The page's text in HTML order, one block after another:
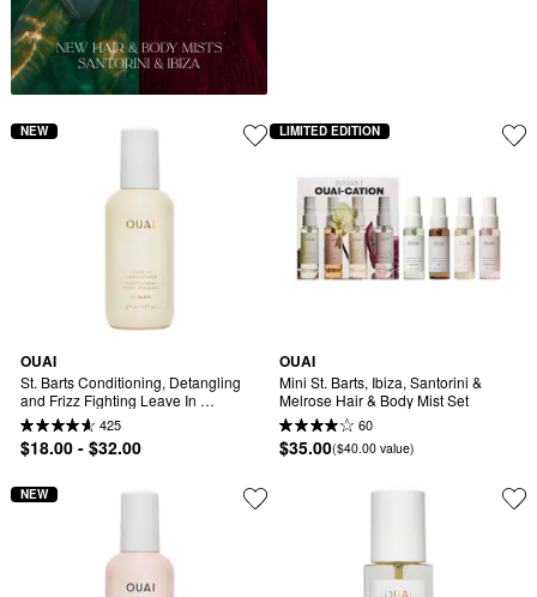
OUAI
St. Barts Conditioning, Detangling
and Frizz Fighting Leave In
Conditioner 425
$18.00 - $32.00
NEW
OUAI
Mini St. Barts, Ibiza, Santorini &
Melrose Hair & Body Mist Set
60
$35.00($40.00 value)
LIMITED EDITION
NEW